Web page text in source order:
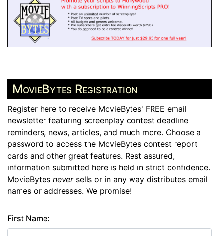
MovieBytes Registration
Register here to receive MovieBytes' FREE email
newsletter featuring screenplay contest deadline
reminders, news, articles, and much more. Choose a
password to access the MovieBytes contest report
cards and other great features. Rest assured,
information submitted here is held in strict confidence.
MovieBytes neversells or in any way distributes email
names or addresses. We promise!
First Name: